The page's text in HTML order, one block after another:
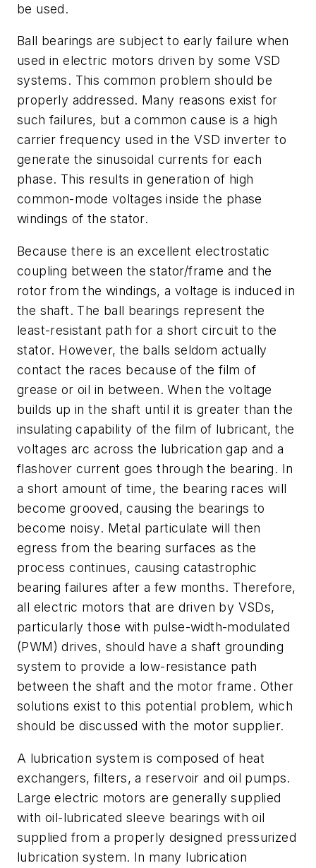
be used.
Ball bearings are subject to early failure when
used in electric motors driven by some VSD
systems. This common problem should be
properly addressed. Many reasons exist for
such failures, but a common cause is a high
carrier frequency used in the VSD inverter to
generate the sinusoidal currents for each
phase. This results in generation of high
common-mode voltages inside the phase
windings of the stator.
Because there is an excellent electrostatic
coupling between the stator/frame and the
rotor from the windings, a voltage is induced in
the shaft. The ball bearings represent the
least-resistant path for a short circuit to the
stator. However, the balls seldom actually
contact the races because of the film of
grease or oil in between. When the voltage
builds up in the shaft until it is greater than the
insulating capability of the film of lubricant, the
voltages arc across the lubrication gap and a
flashover current goes through the bearing. In
a short amount of time, the bearing races will
become grooved, causing the bearings to
become noisy. Metal particulate will then
egress from the bearing surfaces as the
process continues, causing catastrophic
bearing failures after a few months. Therefore,
all electric motors that are driven by VSDs,
particularly those with pulse-width-modulated
(PWM) drives, should have a shaft grounding
system to provide a low-resistance path
between the shaft and the motor frame. Other
solutions exist to this potential problem, which
should be discussed with the motor supplier.
A lubrication system is composed of heat
exchangers, filters, a reservoir and oil pumps.
Large electric motors are generally supplied
with oil-lubricated sleeve bearings with oil
supplied from a properly designed pressurized
lubrication system. In many lubrication